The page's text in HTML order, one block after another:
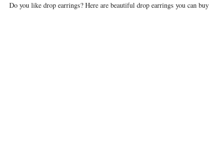
Do you like drop earrings? Here are beautiful drop earrings you can buy